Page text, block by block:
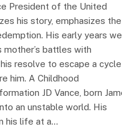
President of the United
his story, emphasizes the
His early years
mother’s battles with
resolve to escape a cycle
him. A Childhood
JD Vance, born
an unstable world. His
his life at a…